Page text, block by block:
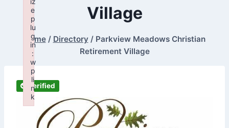
Village
Home / Directory / Parkview Meadows Christian
Retirement Village
Verified
e
p
lu
g
in
:
w
p
li
n
k
Failed to initialize plugin: wplink